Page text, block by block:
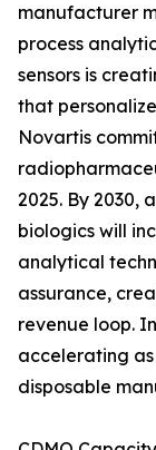
manufacturer
process
sensors is
that
Novartis
2025. By 2030,
biologics will
analytical
assurance,
revenue loop.
accelerating
disposable